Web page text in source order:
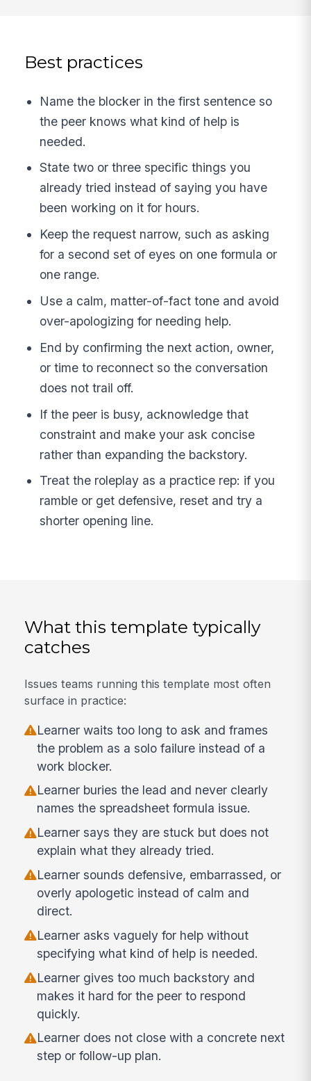
Best practices
Name the blocker in the first sentence so
the peer knows what kind of help is
needed.
State two or three specific things you
already tried instead of saying you have
been working on it for hours.
Keep the request narrow, such as asking
for a second set of eyes on one formula or
one range.
Use a calm, matter-of-fact tone and avoid
over-apologizing for needing help.
End by confirming the next action, owner,
or time to reconnect so the conversation
does not trail off.
If the peer is busy, acknowledge that
constraint and make your ask concise
rather than expanding the backstory.
Treat the roleplay as a practice rep: if you
ramble or get defensive, reset and try a
shorter opening line.
What this template typically
catches
Issues teams running this template most often
surface in practice:
Learner waits too long to ask and frames
the problem as a solo failure instead of a
work blocker.
Learner buries the lead and never clearly
names the spreadsheet formula issue.
Learner says they are stuck but does not
explain what they already tried.
Learner sounds defensive, embarrassed, or
overly apologetic instead of calm and
direct.
Learner asks vaguely for help without
specifying what kind of help is needed.
Learner gives too much backstory and
makes it hard for the peer to respond
quickly.
Learner does not close with a concrete next
step or follow-up plan.